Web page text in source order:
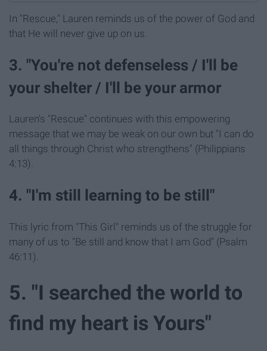
In "Rescue," Lauren reminds us of the power of God and
that He will never give up on us.
3. "You're not defenseless / I'll be
your shelter / I'll be your armor
Lauren's "Rescue" continues with this empowering
message that we may be weak on our own but "I can do
all things through Christ who strengthens" (Philippians
4:13).
4. "I'm still learning to be still"
This lyric from "This Girl" reminds us of the struggle for
many of us to "Be still and know that I am God" (Psalm
46:11).
5. "I searched the world to
find my heart is Yours"